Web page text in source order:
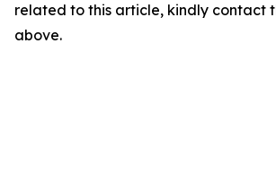
related to this article, kindly contact
above.